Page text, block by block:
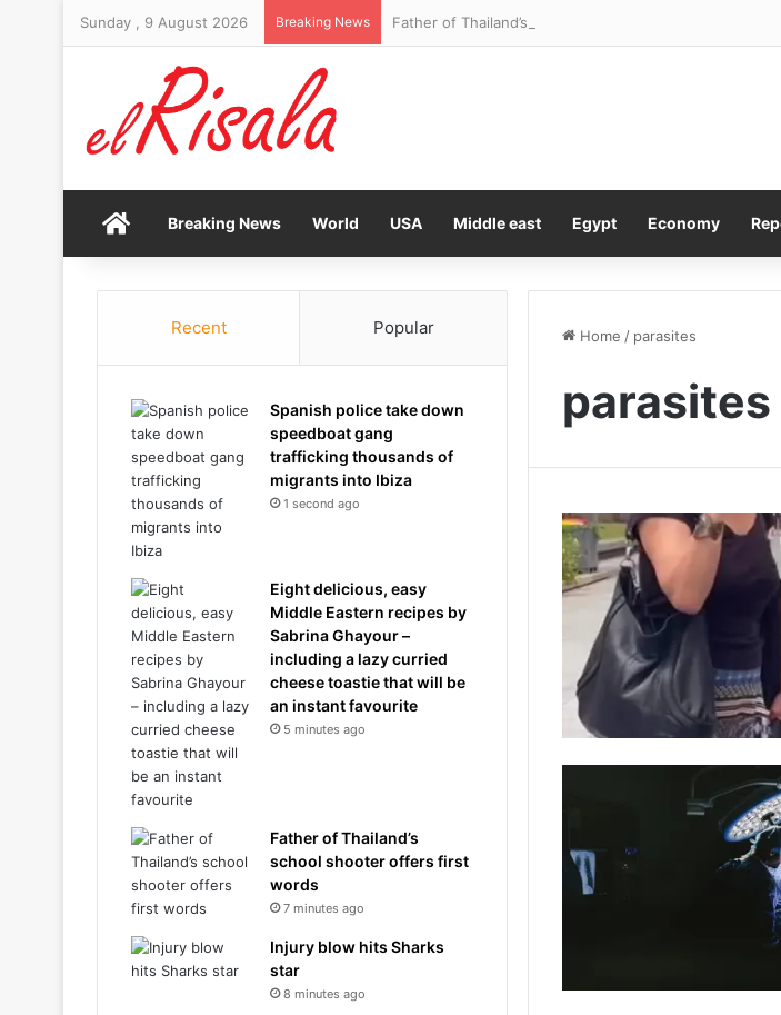
Sunday , 9 August 2026 Breaking News Father of Thailand’s school shooter offers first words
HomeBreaking News World USA Middle east Egypt Economy
Home / parasites
parasites
Recent Popular
Spanish police take down
speedboat gang
trafficking thousands of
migrants into Ibiza
1 second ago
Eight delicious, easy
Middle Eastern recipes by
Sabrina Ghayour –
including a lazy curried
cheese toastie that will be
an instant favourite
5 minutes ago
Father of Thailand’s
school shooter offers first
words
7 minutes ago
Injury blow hits Sharks
star
8 minutes ago